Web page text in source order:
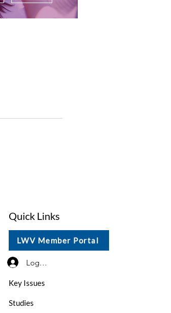
Quick Links
LWV Member Portal
Log In / Sign Up
Key Issues
Studies